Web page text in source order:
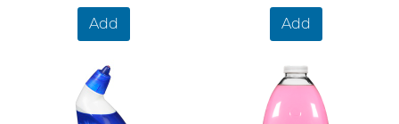
Add Add